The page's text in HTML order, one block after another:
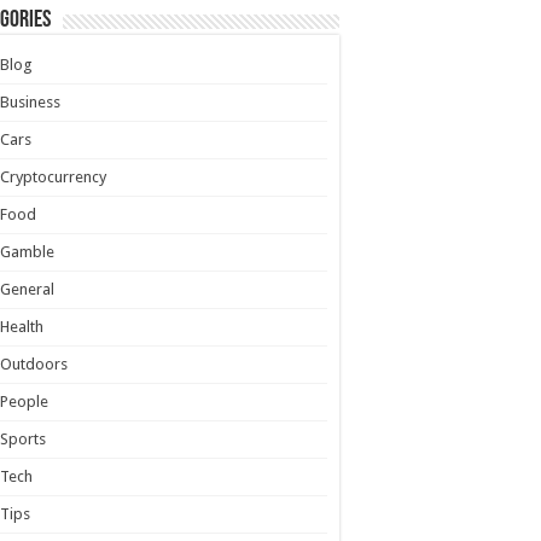
Blog
Business
Cars
Cryptocurrency
Food
Gamble
General
Health
Outdoors
People
Sports
Tech
Tips